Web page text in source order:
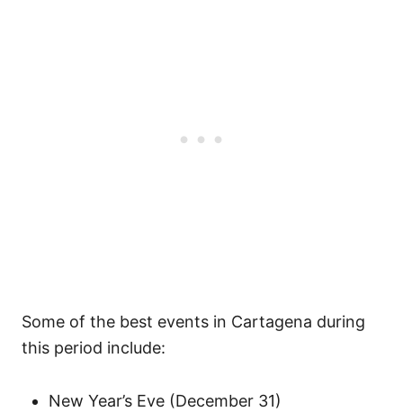
Some of the best events in Cartagena during
this period include:
New Year’s Eve (December 31)